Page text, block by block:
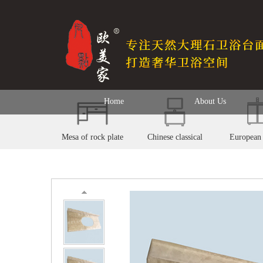
Home About Us
Mesa of rock plate Chinese classical European